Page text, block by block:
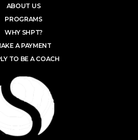
ABOUT US
PROGRAMS
WHY SHPT?
A PAYMENT
TO BE A COACH